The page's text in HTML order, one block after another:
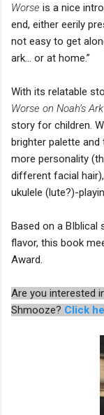
Worse is a nice
end, either eerily
not easy to get
ark… or at home.”
With its relatable
Worse on Noah’s Ark
story for children.
brighter palette and
more personality
different facial
ukulele (lute?)-
Based on a BIblical
flavor, this book
Award.
Are you interested
Shmooze? Click